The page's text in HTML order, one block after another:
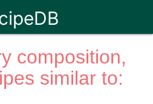
composition,
similar to: